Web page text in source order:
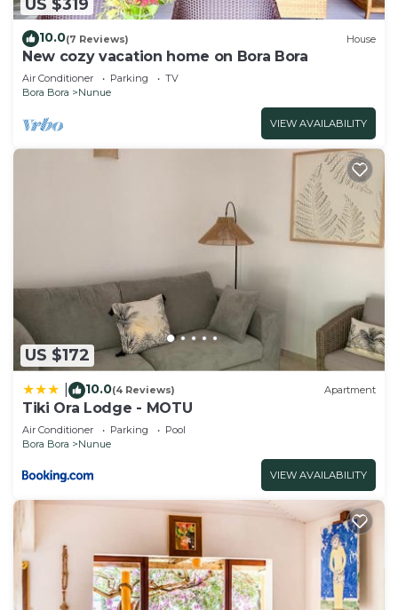
US $319
10.0(7 Reviews) House
New cozy vacation home on Bora Bora
Air Conditioner Parking
TV
Bora Bora
Nunue
VIEW AVAILABILITY
US $172
10.0(4 Reviews) Apartment
Tiki Ora Lodge - MOTU
Air Conditioner Parking
Pool
Bora Bora
Nunue
VIEW AVAILABILITY